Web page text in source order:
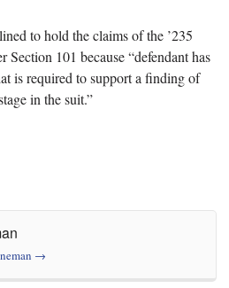
to hold the claims of the ’235
Section 101 because “defendant has
is required to support a finding of
in the suit.”
→